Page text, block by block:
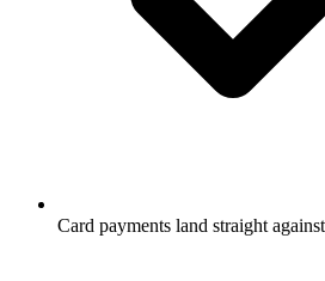
Card payments land straight